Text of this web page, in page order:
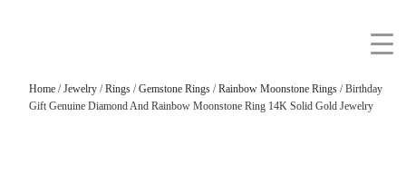
Home/Jewelry/Rings/Gemstone Rings/Rainbow Moonstone Rings/ Birthday
Gift Genuine Diamond And Rainbow Moonstone Ring 14K Solid Gold Jewelry